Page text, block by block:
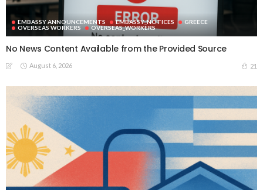
EMBASSY ANNOUNCEMENTS EMBASSY_NOTICES
GREECE
OVERSEAS WORKERS
OVERSEAS_WORKERS
No News Content Available from the Provided Source
August 6, 2026 21